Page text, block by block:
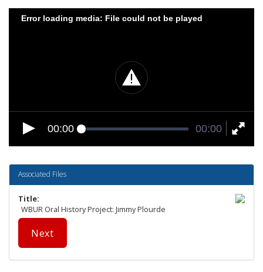
Error loading media: File could not be played
00:00 00:00
Associated Files
Title
WBUR Oral History Project: Jimmy Plourde
Next